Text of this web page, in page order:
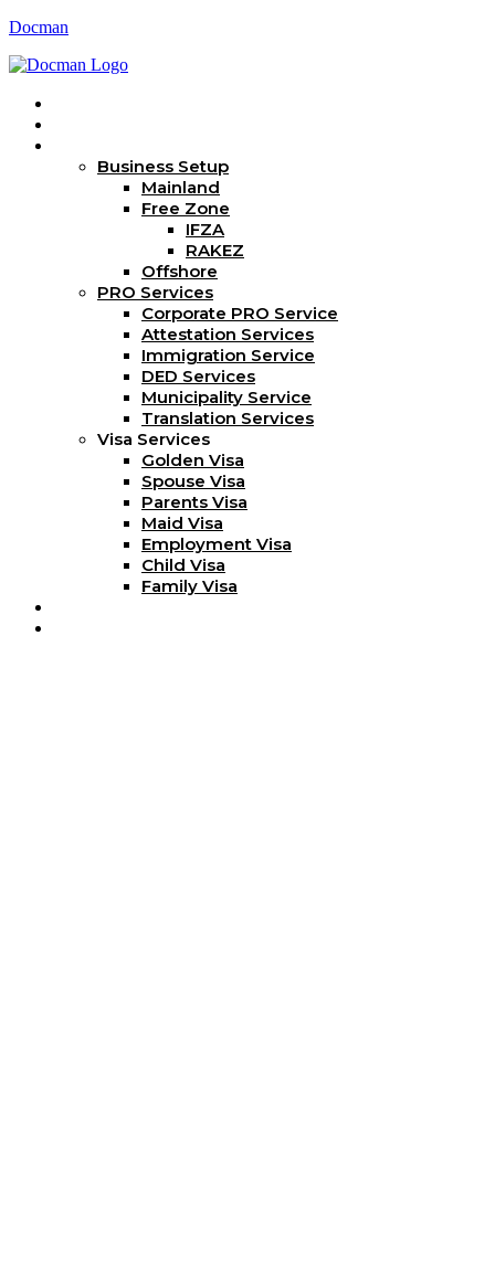
Docman
Business Setup
Mainland
Free Zone
IFZA
RAKEZ
Offshore
PRO Services
Corporate PRO Service
Attestation Services
Immigration Service
DED Services
Municipality Service
Translation Services
Visa Services
Golden Visa
Spouse Visa
Parents Visa
Maid Visa
Employment Visa
Child Visa
Family Visa